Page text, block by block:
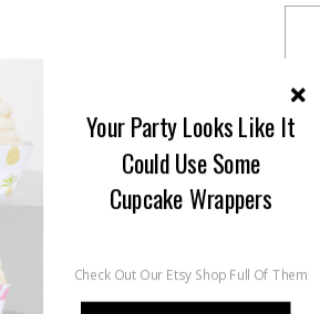
Your Party Looks Like It
Could Use Some
Cupcake Wrappers
Check Out Our Etsy Shop Full Of Them